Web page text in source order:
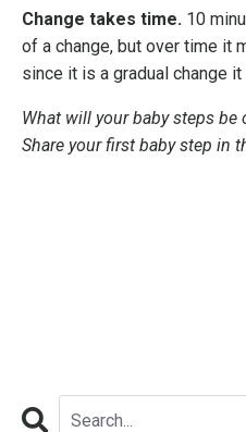
Change takes time. 10
of a change, but over time it
since it is a gradual change
What will your baby steps
Share your first baby step in